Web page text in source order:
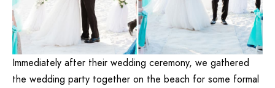
Immediately after their wedding ceremony, we gathered
the wedding party together on the beach for some formal